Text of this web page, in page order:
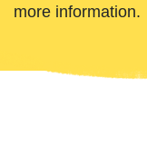
more information.